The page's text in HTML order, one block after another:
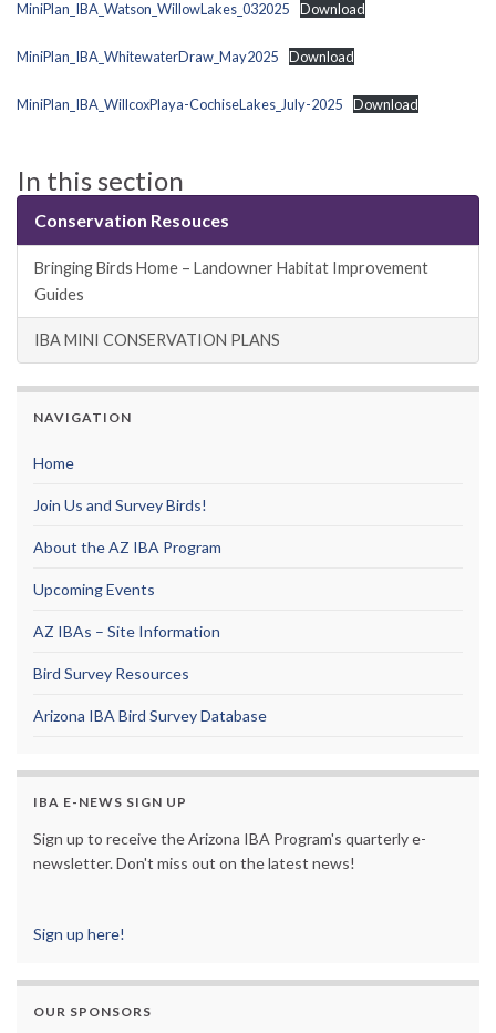
MiniPlan_IBA_Watson_WillowLakes_032025 Download
MiniPlan_IBA_WhitewaterDraw_May2025 Download
MiniPlan_IBA_WillcoxPlaya-CochiseLakes_July-2025 Download
In this section
Conservation Resouces
Bringing Birds Home – Landowner Habitat Improvement
Guides
IBA MINI CONSERVATION PLANS
NAVIGATION
Home
Join Us and Survey Birds!
About the AZ IBA Program
Upcoming Events
AZ IBAs – Site Information
Bird Survey Resources
Arizona IBA Bird Survey Database
IBA E-NEWS SIGN UP
Sign up to receive the Arizona IBA Program's quarterly e-
newsletter. Don't miss out on the latest news!
Sign up here!
OUR SPONSORS